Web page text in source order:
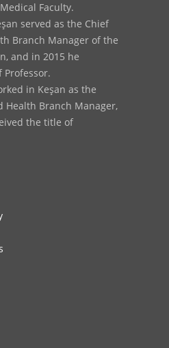
Faculty.
served as the Chief
Branch Manager of the
and in 2015 he
in Keşan as the
Health Branch Manager,
the title of